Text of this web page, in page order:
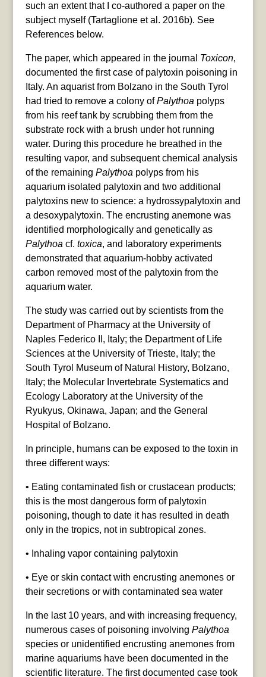
such an extent that I co-authored a paper on the
subject myself (Tartaglione et al. 2016b). See
References below.
The paper, which appeared in the journal Toxicon,
documented the first case of palytoxin poisoning in
Italy. An aquarist from Bolzano in the South Tyrol
had tried to remove a colony ofPalythoa polyps
from his reef tank by scrubbing them from the
substrate rock with a brush under hot running
water. During this procedure he breathed in the
resulting vapor, and subsequent chemical analysis
of the remaining Palythoa polyps from his
aquarium isolated palytoxin and two additional
palytoxins new to science: a hydrossypalytoxin and
a desoxypalytoxin. The encrusting anemone was
identified morphologically and genetically as
Palythoa cf. toxica, and laboratory experiments
demonstrated that aquarium-hobby activated
carbon removed most of the palytoxin from the
aquarium water.
The study was carried out by scientists from the
Department of Pharmacy at the University of
Naples Federico II, Italy; the Department of Life
Sciences at the University of Trieste, Italy; the
South Tyrol Museum of Natural History, Bolzano,
Italy; the Molecular Invertebrate Systematics and
Ecology Laboratory at the University of the
Ryukyus, Okinawa, Japan; and the General
Hospital of Bolzano.
In principle, humans can be exposed to the toxin in
three different ways:
• Eating contaminated fish or crustacean products;
this is the most dangerous form of palytoxin
poisoning, though to date it has resulted in death
only in the tropics, not in subtropical zones.
• Inhaling vapor containing palytoxin
• Eye or skin contact with encrusting anemones or
their secretions or with contaminated sea water
In the last 10 years, and with increasing frequency,
numerous cases of poisoning involving Palythoa
species or unidentified encrusting anemones from
marine aquariums have been documented in the
scientific literature. The first documented case took